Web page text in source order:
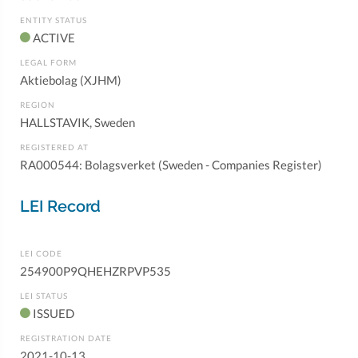
ENTITY STATUS
ACTIVE
LEGAL FORM
Aktiebolag (XJHM)
REGION
HALLSTAVIK, Sweden
REGISTERED AT
RA000544: Bolagsverket (Sweden - Companies Register)
LEI Record
LEI CODE
254900P9QHEHZRPVP535
LEI STATUS
ISSUED
REGISTRATION DATE